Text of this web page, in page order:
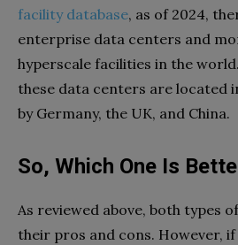
facility database, as of 2024,
enterprise data centers and
hyperscale facilities in the
these data centers are located
by Germany, the UK, and China.
So, Which One Is
As reviewed above, both types
their pros and cons. However,